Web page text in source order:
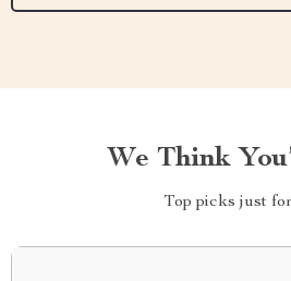
We Think
Top picks just